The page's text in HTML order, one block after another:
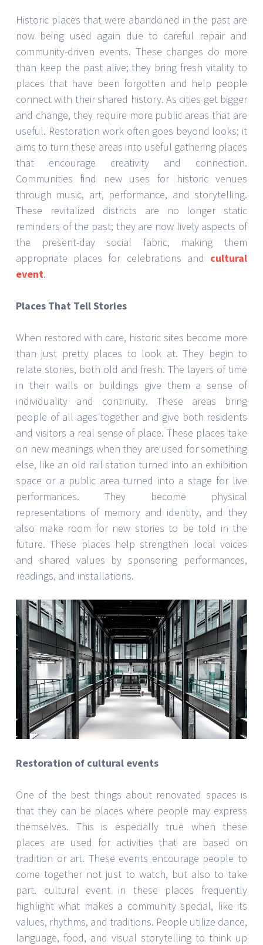
Historic places that were abandoned in the past are
now being used again due to careful repair and
community-driven events. These changes do more
than keep the past alive; they bring fresh vitality to
places that have been forgotten and help people
connect with their shared history. As cities get bigger
and change, they require more public areas that are
useful. Restoration work often goes beyond looks; it
aims to turn these areas into useful gathering places
that encourage creativity and connection.
Communities find new uses for historic venues
through music, art, performance, and storytelling.
These revitalized districts are no longer static
reminders of the past; they are now lively aspects of
the present-day social fabric, making them
appropriate places for celebrations and cultural
event.
Places That Tell Stories
When restored with care, historic sites become more
than just pretty places to look at. They begin to
relate stories, both old and fresh. The layers of time
in their walls or buildings give them a sense of
individuality and continuity. These areas bring
people of all ages together and give both residents
and visitors a real sense of place. These places take
on new meanings when they are used for something
else, like an old rail station turned into an exhibition
space or a public area turned into a stage for live
performances. They become physical
representations of memory and identity, and they
also make room for new stories to be told in the
future. These places help strengthen local voices
and shared values by sponsoring performances,
readings, and installations.
Restoration of cultural events
One of the best things about renovated spaces is
that they can be places where people may express
themselves. This is especially true when these
places are used for activities that are based on
tradition or art. These events encourage people to
come together not just to watch, but also to take
part. cultural event in these places frequently
highlight what makes a community special, like its
values, rhythms, and traditions. People utilize dance,
language, food, and visual storytelling to think up